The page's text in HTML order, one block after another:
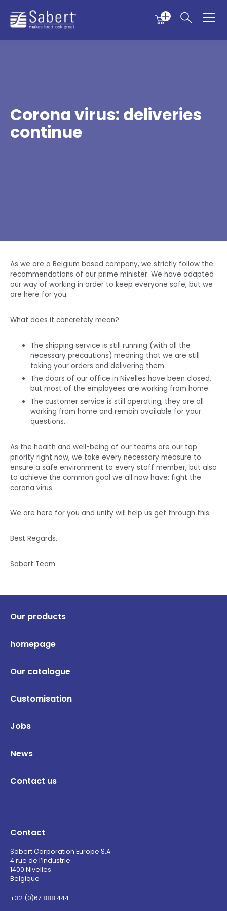
Menu
Sabert
Corona virus: deliveries
continue
As we are a Belgium based company, we strictly follow the
recommendations of our prime minister. We have adapted
our way of working in order to keep everyone safe, but we
are here for you.
What does it concretely mean?
The shipping service is still running (with all the
necessary precautions) meaning that we are still
taking your orders and delivering them.
The doors of our office in Nivelles have been closed,
but most of the employees are working from home.
The customer service is still operating, they are all
working from home and remain available for your
questions.
As the health and well-being of our teams are our top
priority right now, we take every necessary measure to
ensure a safe environment to every staff member, but also
to achieve the common goal we all now have: fight the
corona virus.
We are here for you and unity will help us get through this.
Best Regards,
Sabert Team
Our products
homepage
Our catalogue
Customisation
Jobs
News
Contact us
Contact
Sabert Corporation Europe S.A.
4 rue de l’Industrie
1400 Nivelles
Belgique
+32 (0)67 888 444